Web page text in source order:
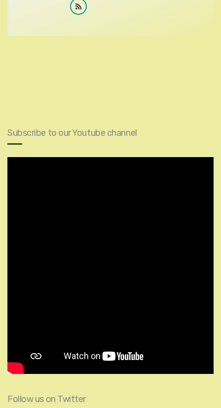
Subscribe to our Youtube channel
Follow us on Twitter